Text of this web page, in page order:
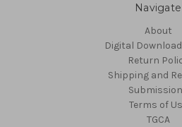
Navigate
About
Digital
Return
Shipping and
Terms of
TGCA